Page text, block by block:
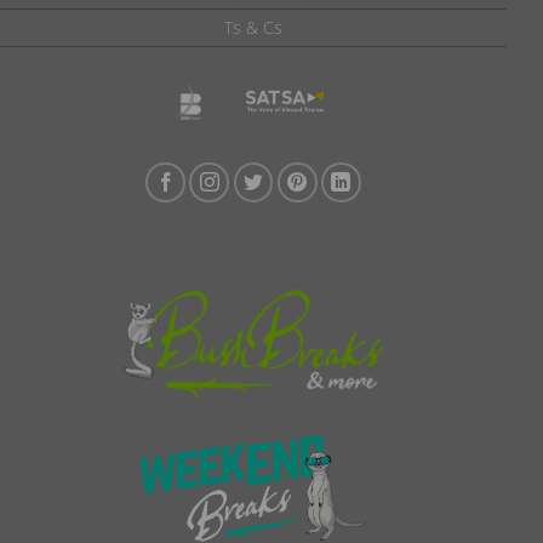
Ts & Cs